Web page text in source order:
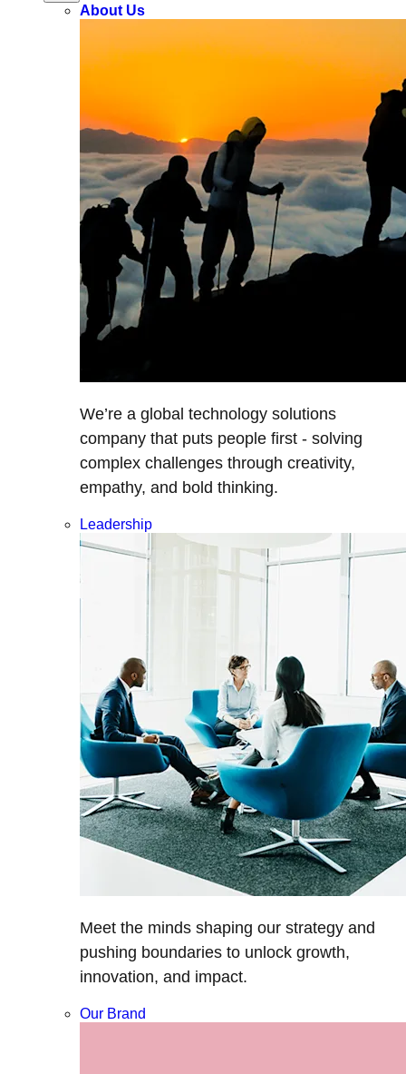
About Us
We’re a global technology solutions
company that puts people first - solving
complex challenges through creativity,
empathy, and bold thinking.
Leadership
Meet the minds shaping our strategy and
pushing boundaries to unlock growth,
innovation, and impact.
Our Brand